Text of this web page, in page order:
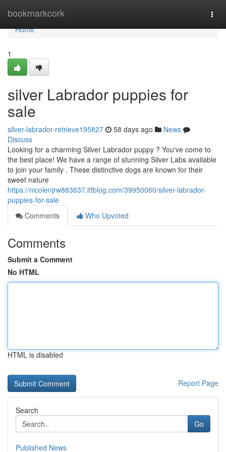
bookmarkcork
Home
Home
1
silver Labrador puppies for
sale
silver-labrador-retrieve195827 58 days ago
News
Discuss
Looking for a charming Silver Labrador puppy ? You've come to
the best place! We have a range of stunning Silver Labs available
to join your family . These distinctive dogs are known for their
sweet nature
https://nicolenjrw883637.ltfblog.com/39950060/silver-labrador-
puppies-for-sale
Comments
Who Upvoted
Comments
Submit a Comment
No HTML
HTML is disabled
Report Page
Search
Go
Published News